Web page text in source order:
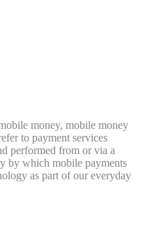
money, mobile money
to payment services
performed from or via a
by which mobile payments
as part of our everyday